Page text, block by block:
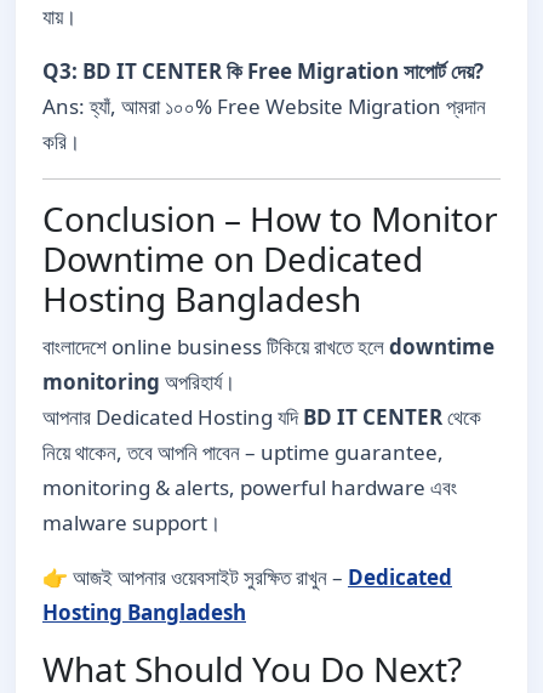
যায়।
Q3: BD IT CENTER কি Free Migration সাপোর্ট দেয়?
Ans: হ্যাঁ, আমরা ১০০% Free Website Migration প্রদান
করি।
Conclusion – How to Monitor
Downtime on Dedicated
Hosting Bangladesh
বাংলাদেশে online business টিকিয়ে রাখতে হলেdowntime
monitoring অপরিহার্য।
আপনার Dedicated Hosting যদিBD IT CENTERথেকে
নিয়ে থাকেন, তবে আপনি পাবেন – uptime guarantee,
monitoring & alerts, powerful hardware এবং
malware support।
👉 আজই আপনার ওয়েবসাইট সুরক্ষিত রাখুন – Dedicated
Hosting Bangladesh
What Should You Do Next?